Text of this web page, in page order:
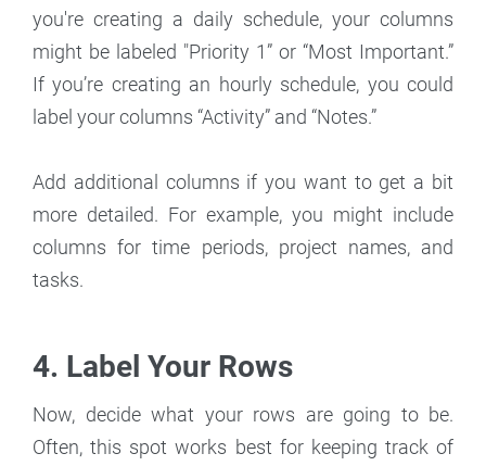
you're creating a daily schedule, your columns
might be labeled "Priority 1” or “Most Important.”
If you’re creating an hourly schedule, you could
label your columns “Activity” and “Notes.”
Add additional columns if you want to get a bit
more detailed. For example, you might include
columns for time periods, project names, and
tasks.
4. Label Your Rows
Now, decide what your rows are going to be.
Often, this spot works best for keeping track of